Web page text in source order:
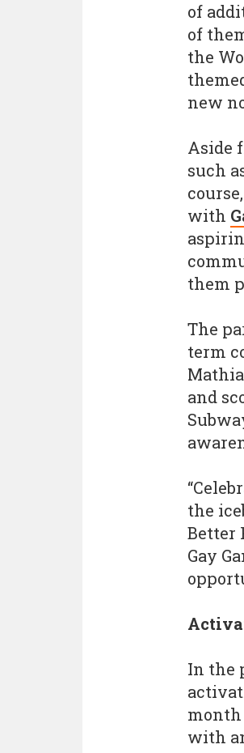
of
of
the
new
Aside
such
with
them
The
term
and
the
Better
Gay
In the
month
with